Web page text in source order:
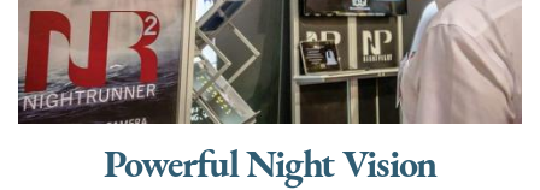
Powerful Night Vision